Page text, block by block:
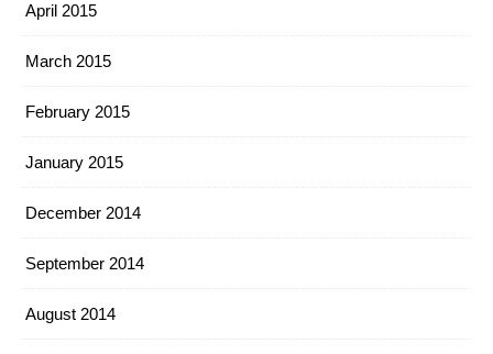
April 2015
March 2015
February 2015
January 2015
December 2014
September 2014
August 2014